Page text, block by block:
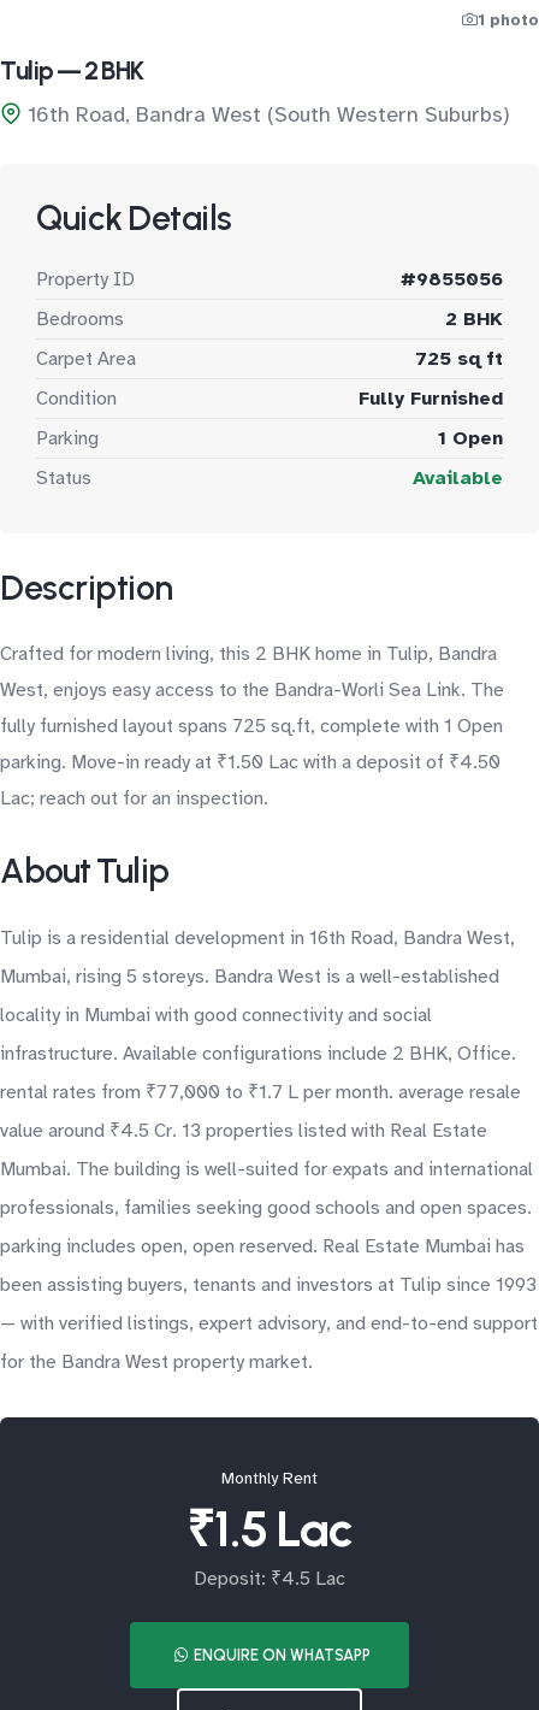
1 photo
Tulip — 2 BHK
16th Road, Bandra West (South Western Suburbs)
Quick Details
Property ID
#9855056
Bedrooms
2 BHK
Carpet Area
725 sq ft
Condition
Fully Furnished
Parking
1 Open
Status
Available
Description
Crafted for modern living, this 2 BHK home in Tulip, Bandra
West, enjoys easy access to the Bandra-Worli Sea Link. The
fully furnished layout spans 725 sq.ft, complete with 1 Open
parking. Move-in ready at ₹1.50 Lac with a deposit of ₹4.50
Lac; reach out for an inspection.
About Tulip
Tulip is a residential development in 16th Road, Bandra West,
Mumbai, rising 5 storeys. Bandra West is a well-established
locality in Mumbai with good connectivity and social
infrastructure. Available configurations include 2 BHK, Office.
rental rates from ₹77,000 to ₹1.7 L per month. average resale
value around ₹4.5 Cr. 13 properties listed with Real Estate
Mumbai. The building is well-suited for expats and international
professionals, families seeking good schools and open spaces.
parking includes open, open reserved. Real Estate Mumbai has
been assisting buyers, tenants and investors at Tulip since 1993
— with verified listings, expert advisory, and end-to-end support
for the Bandra West property market.
Monthly Rent
₹1.5 Lac
Deposit: ₹4.5 Lac
ENQUIRE ON WHATSAPP